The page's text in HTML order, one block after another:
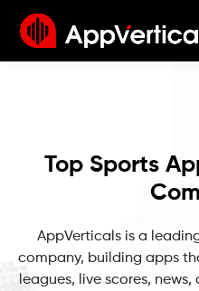
Top Sports
AppVerticals is a
company, building apps
leagues, live scores,